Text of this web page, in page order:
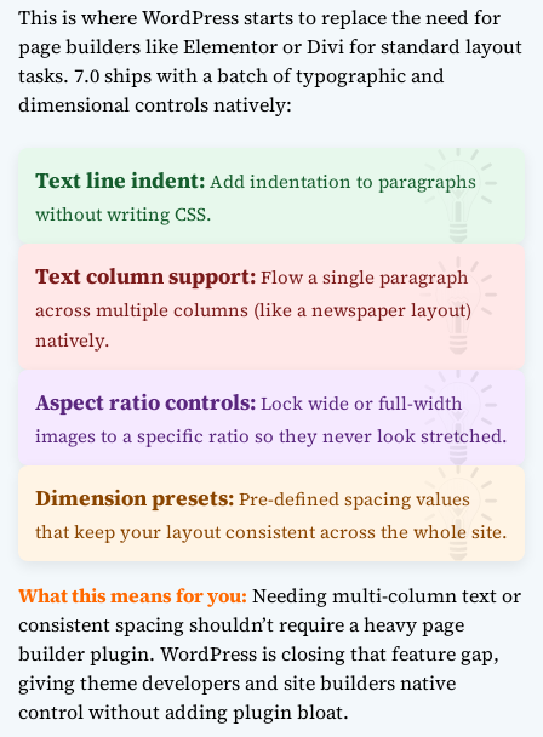
This is where WordPress starts to replace the need for
page builders like Elementor or Divi for standard layout
tasks. 7.0 ships with a batch of typographic and
dimensional controls natively:
Text line indent:Add indentation to paragraphs
without writing CSS.
Text column support:Flow a single paragraph
across multiple columns (like a newspaper layout)
natively.
Aspect ratio controls:Lock wide or full-width
images to a specific ratio so they never look stretched.
Dimension presets:Pre-defined spacing values
that keep your layout consistent across the whole site.
What this means for you: Needing multi-column text or
consistent spacing shouldn’t require a heavy page
builder plugin. WordPress is closing that feature gap,
giving theme developers and site builders native
control without adding plugin bloat.